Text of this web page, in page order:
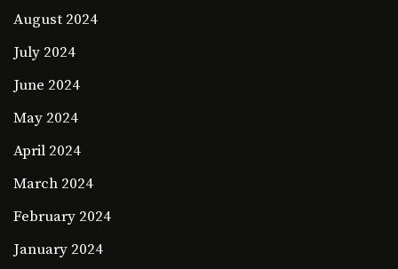
August 2024
July 2024
June 2024
May 2024
April 2024
March 2024
February 2024
January 2024